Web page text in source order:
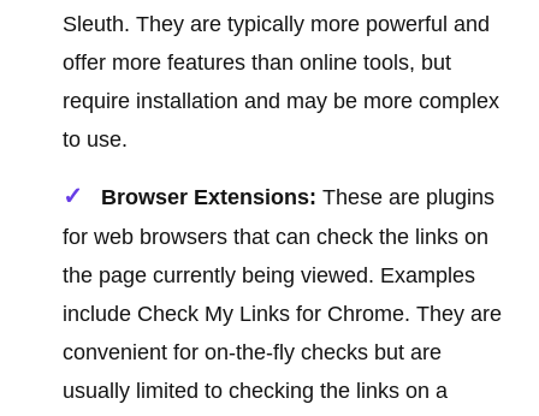
Sleuth. They are typically more powerful and
offer more features than online tools, but
require installation and may be more complex
to use.
Browser Extensions: These are plugins
for web browsers that can check the links on
the page currently being viewed. Examples
include Check My Links for Chrome. They are
convenient for on-the-fly checks but are
usually limited to checking the links on a